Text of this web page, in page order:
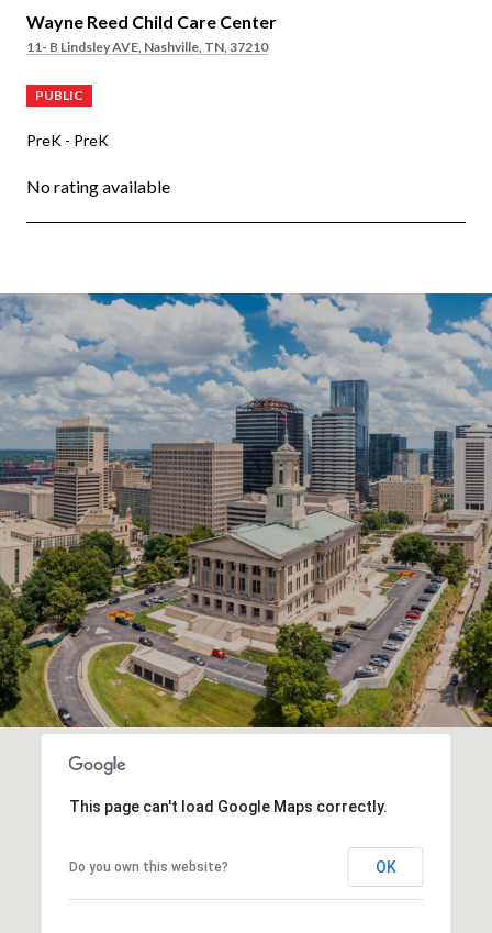
Wayne Reed Child Care Center
11- B Lindsley AVE, Nashville, TN, 37210
PUBLIC
PreK - PreK
No rating available
MORE
This page can't load Google Maps correctly.
Do you own this website? OK